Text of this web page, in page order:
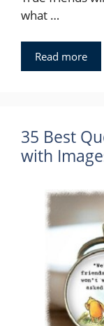
what …
Read more
35 Best
with